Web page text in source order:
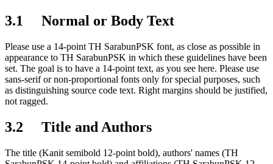
3.1 Normal or Body Text
Please use a 14-point TH SarabunPSK font, as close as possible in
appearance to TH SarabunPSK in which these guidelines have been
set. The goal is to have a 14-point text, as you see here. Please use
sans-serif or non-proportional fonts only for special purposes, such
as distinguishing source code text. Right margins should be justified,
not ragged.
3.2 Title and Authors
The title (Kanit semibold 12-point bold), authors' names (TH